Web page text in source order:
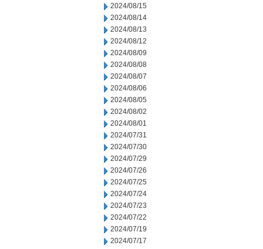
2024/08/15
2024/08/14
2024/08/13
2024/08/12
2024/08/09
2024/08/08
2024/08/07
2024/08/06
2024/08/05
2024/08/02
2024/08/01
2024/07/31
2024/07/30
2024/07/29
2024/07/26
2024/07/25
2024/07/24
2024/07/23
2024/07/22
2024/07/19
2024/07/17